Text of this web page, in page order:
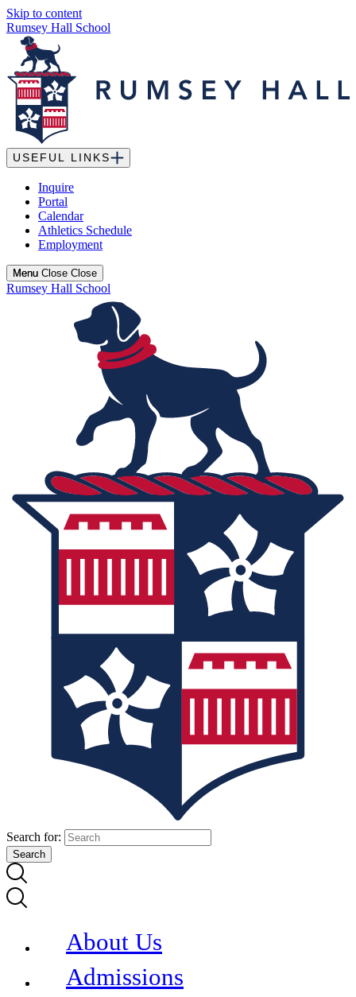
Skip to content
Rumsey Hall School
USEFUL LINKS
Inquire
Portal
Calendar
Athletics Schedule
Employment
Menu
Menu Close Close
Rumsey Hall School
Search for:
About Us
Admissions